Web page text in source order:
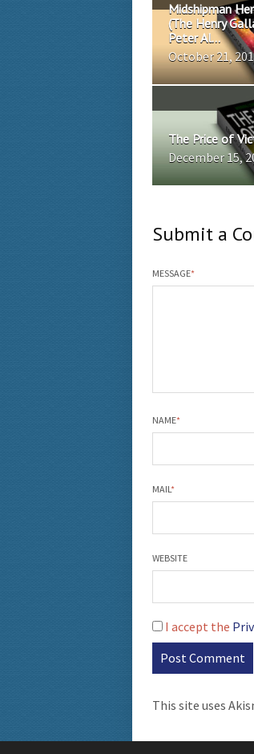
Midshipman
(The Henry
Peter Al...
October 21,
The Price of
December 15,
Submit a
MESSAGE*
NAME*
MAIL*
WEBSITE
I accept the
This site uses